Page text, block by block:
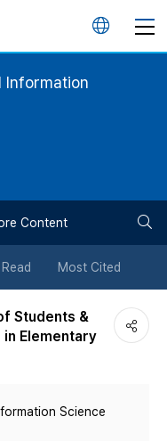
언
버
튼
Information
Content
Most Cited
Students &
Elementary
Science